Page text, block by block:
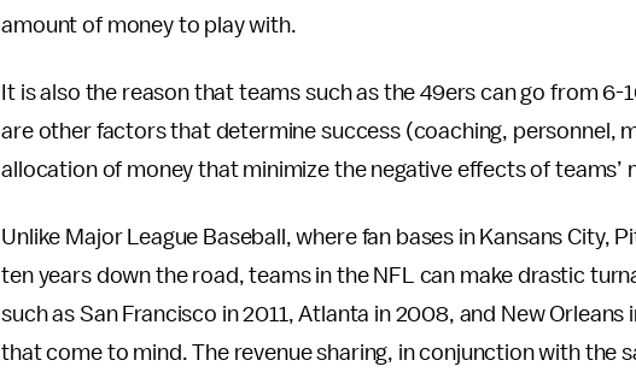
amount of money to play with.
It is also the reason that teams such as the 49ers can go from 6-
are other factors that determine success (coaching, personnel,
allocation of money that minimize the negative effects of teams’
Unlike Major League Baseball, where fan bases in Kansans City,
ten years down the road, teams in the NFL can make drastic
such as San Francisco in 2011, Atlanta in 2008, and New
that come to mind. The revenue sharing, in conjunction with the